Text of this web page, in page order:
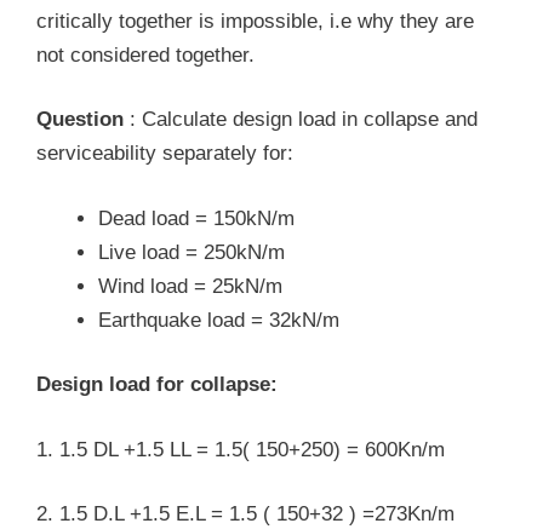
critically together is impossible, i.e why they are
not considered together.
Question : Calculate design load in collapse and
serviceability separately for:
Dead load = 150kN/m
Live load = 250kN/m
Wind load = 25kN/m
Earthquake load = 32kN/m
Design load for collapse:
1. 1.5 DL +1.5 LL = 1.5( 150+250) = 600Kn/m
2. 1.5 D.L +1.5 E.L = 1.5 ( 150+32 ) =273Kn/m